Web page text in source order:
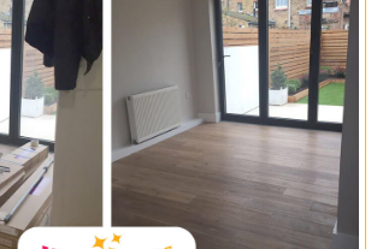
Office Cleaning
Cleaning Services
Cleaners
Antiviral Sanitisation